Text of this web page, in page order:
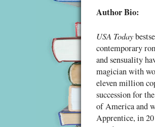
house.
Moments earlier
drifting along on
and enjoying her
was impossible
People said she
answers to her
right moment.
herself back
Author Bio:
USA Today
contemporary
and sensuality
magician with
eleven million
succession for
of America and
Apprentice, in